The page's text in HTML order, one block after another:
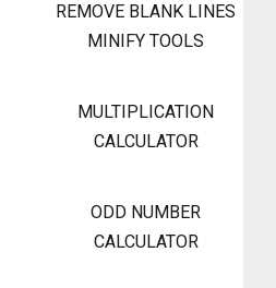
REMOVE BLANK LINES
MINIFY TOOLS
MULTIPLICATION
CALCULATOR
ODD NUMBER
CALCULATOR